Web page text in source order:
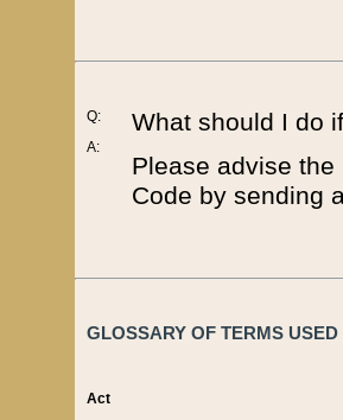
Q:
A:
What should I do
Please advise
Code by sending
GLOSSARY OF TERMS
Act